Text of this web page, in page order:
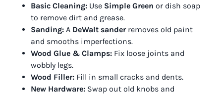
Basic Cleaning: Use Simple Green or dish soap
to remove dirt and grease.
Sanding: A DeWalt sanderremoves old paint
and smooths imperfections.
Wood Glue & Clamps: Fix loose joints and
wobbly legs.
Wood Filler: Fill in small cracks and dents.
New Hardware: Swap out old knobs and